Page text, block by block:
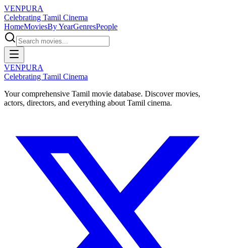
VENPURA
Celebrating Tamil Cinema
HomeMoviesBy YearGenresPeople
VENPURA
Celebrating Tamil Cinema
Your comprehensive Tamil movie database. Discover movies,
actors, directors, and everything about Tamil cinema.